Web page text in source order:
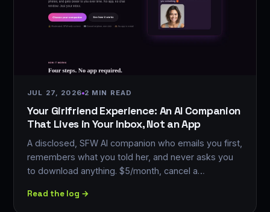
JUL 27, 2026 2 MIN READ
Your Girlfriend Experience: An AI Companion
That Lives in Your Inbox, Not an App
A disclosed, SFW AI companion who emails you first,
remembers what you told her, and never asks you
to download anything. $5/month, cancel a…
Read the log →